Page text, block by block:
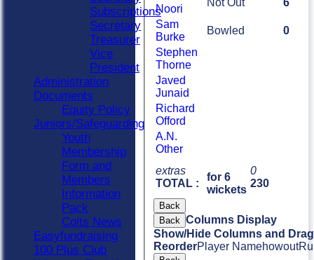
extras
TOTAL :
for 6
wickets
0
230
Noori
Not Out
6
Sam
Burke
Bowled
0
Stephen
Thorne
Javed
Junaid
Richard
Offord
A.N.
Other
Back
Back Columns Display
Show/Hide Columns and
ReorderPlayer Namehowout
Subscriptions
Secretary
Treasurer
Vice
President
Administration
Documents
Equity Policy
Juniors/Safeguarding
Youth
Membership
Form and
Members
Information
Pack
Colts News
Easyfundraising
100 Plus Club